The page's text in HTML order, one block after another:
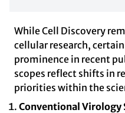
While Cell Discovery
cellular research,
prominence in recent
scopes reflect shifts in
priorities within the
Conventional Virology